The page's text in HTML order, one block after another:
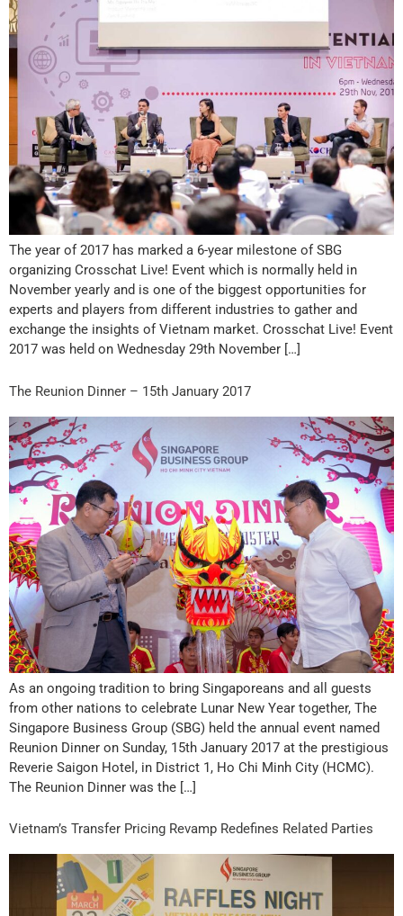
The year of 2017 has marked a 6-year milestone of SBG
organizing Crosschat Live! Event which is normally held in
November yearly and is one of the biggest opportunities for
experts and players from different industries to gather and
exchange the insights of Vietnam market. Crosschat Live! Event
2017 was held on Wednesday 29th November […]
The Reunion Dinner – 15th January 2017
As an ongoing tradition to bring Singaporeans and all guests
from other nations to celebrate Lunar New Year together, The
Singapore Business Group (SBG) held the annual event named
Reunion Dinner on Sunday, 15th January 2017 at the prestigious
Reverie Saigon Hotel, in District 1, Ho Chi Minh City (HCMC).
The Reunion Dinner was the […]
Vietnam’s Transfer Pricing Revamp Redefines Related Parties